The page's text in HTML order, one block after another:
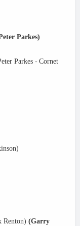
Parkes)
Parkes - Cornet
Renton)(Garry